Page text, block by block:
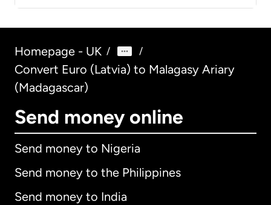
Homepage - UK / /
Convert Euro (Latvia) to Malagasy Ariary
(Madagascar)
Send money online
Send money to Nigeria
Send money to the Philippines
Send money to India